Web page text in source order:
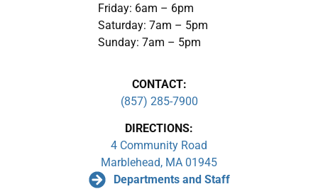
Friday: 6am – 6pm
Saturday: 7am – 5pm
Sunday: 7am – 5pm
CONTACT:
(857) 285-7900
DIRECTIONS:
4 Community Road
Marblehead, MA 01945
Departments and Staff